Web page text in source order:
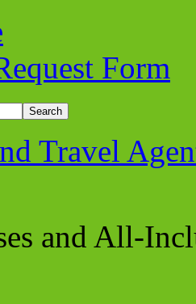
Form
Travel
and All-